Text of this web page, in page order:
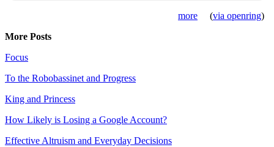
more (via openring)
More Posts
Focus
To the Robobassinet and Progress
King and Princess
How Likely is Losing a Google Account?
Effective Altruism and Everyday Decisions